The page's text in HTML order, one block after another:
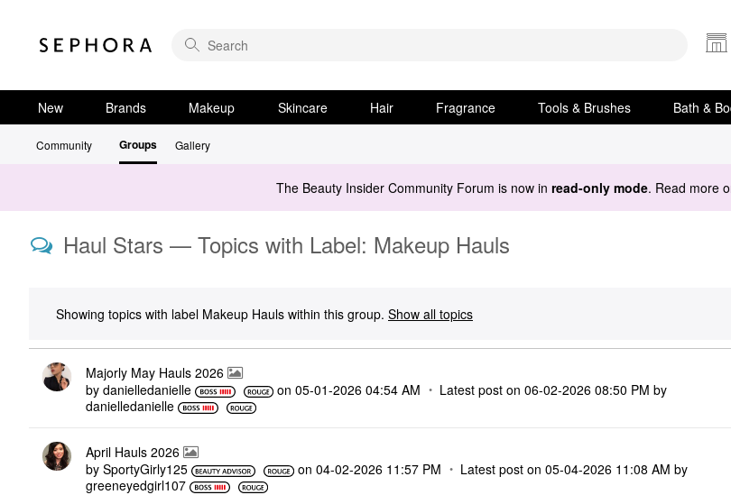
New Brands Makeup Skincare Hair Fragrance Tools & Brushes Bath &
Community Groups Gallery
The Beauty Insider Community Forum is now in read-only mode. Read more
Haul Stars — Topics with Label: Makeup Hauls
Showing topics with label Makeup Hauls within this group. Show all topics
Majorly May Hauls 2026
by danielledanielle on‎05-01-2026 04:54 AM Latest post on‎06-02-2026 08:50 PM by
danielledanielle
April Hauls 2026
by SportyGirly125 on ‎04-02-2026 11:57 PM Latest post on ‎05-04-2026 11:08 AM by
greeneyedgirl107